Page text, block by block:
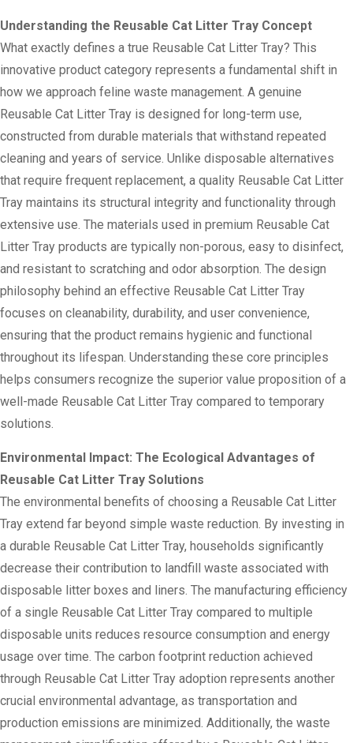
Understanding the Reusable Cat Litter Tray Concept
What exactly defines a true Reusable Cat Litter Tray? This
innovative product category represents a fundamental shift in
how we approach feline waste management. A genuine
Reusable Cat Litter Tray is designed for long-term use,
constructed from durable materials that withstand repeated
cleaning and years of service. Unlike disposable alternatives
that require frequent replacement, a quality Reusable Cat Litter
Tray maintains its structural integrity and functionality through
extensive use. The materials used in premium Reusable Cat
Litter Tray products are typically non-porous, easy to disinfect,
and resistant to scratching and odor absorption. The design
philosophy behind an effective Reusable Cat Litter Tray
focuses on cleanability, durability, and user convenience,
ensuring that the product remains hygienic and functional
throughout its lifespan. Understanding these core principles
helps consumers recognize the superior value proposition of a
well-made Reusable Cat Litter Tray compared to temporary
solutions.
Environmental Impact: The Ecological Advantages of
Reusable Cat Litter Tray Solutions
The environmental benefits of choosing a Reusable Cat Litter
Tray extend far beyond simple waste reduction. By investing in
a durable Reusable Cat Litter Tray, households significantly
decrease their contribution to landfill waste associated with
disposable litter boxes and liners. The manufacturing efficiency
of a single Reusable Cat Litter Tray compared to multiple
disposable units reduces resource consumption and energy
usage over time. The carbon footprint reduction achieved
through Reusable Cat Litter Tray adoption represents another
crucial environmental advantage, as transportation and
production emissions are minimized. Additionally, the waste